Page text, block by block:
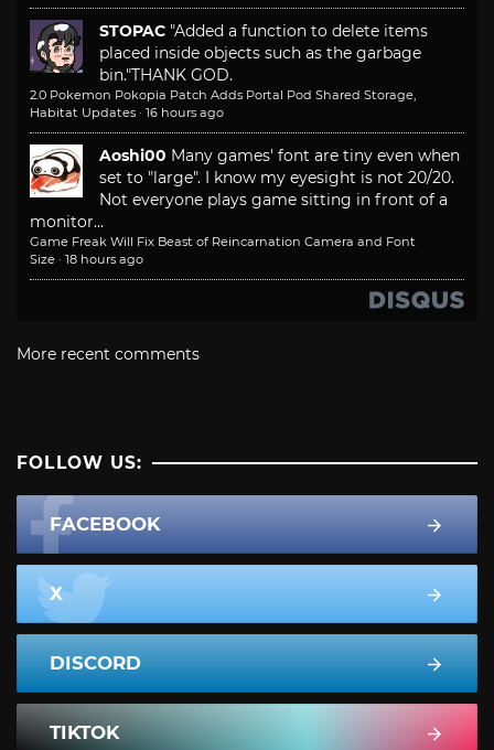
STOPAC "Added a function to delete items
placed inside objects such as the garbage
bin."THANK GOD.
2.0 Pokemon Pokopia Patch Adds Portal Pod Shared Storage,
Habitat Updates · 16 hours ago
Aoshi00 Many games' font are tiny even when
set to "large". I know my eyesight is not 20/20.
Not everyone plays game sitting in front of a
monitor...
Game Freak Will Fix Beast of Reincarnation Camera and Font
Size · 18 hours ago
More recent comments
FOLLOW US:
FACEBOOK
X
DISCORD
TIKTOK